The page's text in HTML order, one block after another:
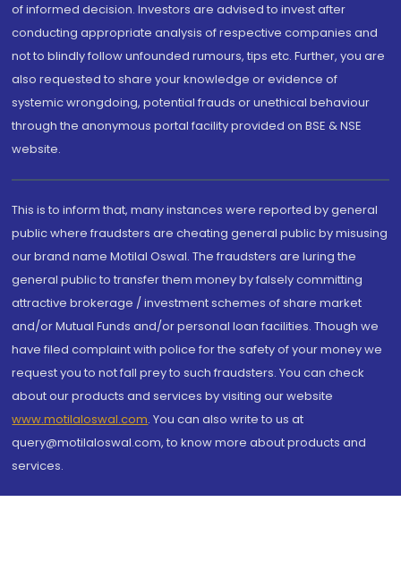
of informed decision. Investors are advised to invest after
conducting appropriate analysis of respective companies and
not to blindly follow unfounded rumours, tips etc. Further, you are
also requested to share your knowledge or evidence of
systemic wrongdoing, potential frauds or unethical behaviour
through the anonymous portal facility provided on BSE & NSE
website.
This is to inform that, many instances were reported by general
public where fraudsters are cheating general public by misusing
our brand name Motilal Oswal. The fraudsters are luring the
general public to transfer them money by falsely committing
attractive brokerage / investment schemes of share market
and/or Mutual Funds and/or personal loan facilities. Though we
have filed complaint with police for the safety of your money we
request you to not fall prey to such fraudsters. You can check
about our products and services by visiting our website
www.motilaloswal.com. You can also write to us at
query@motilaloswal.com, to know more about products and
services.